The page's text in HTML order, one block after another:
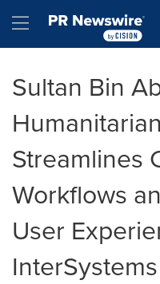
Hamburger menu
Sultan Bin
Streamlines
Workflows
User